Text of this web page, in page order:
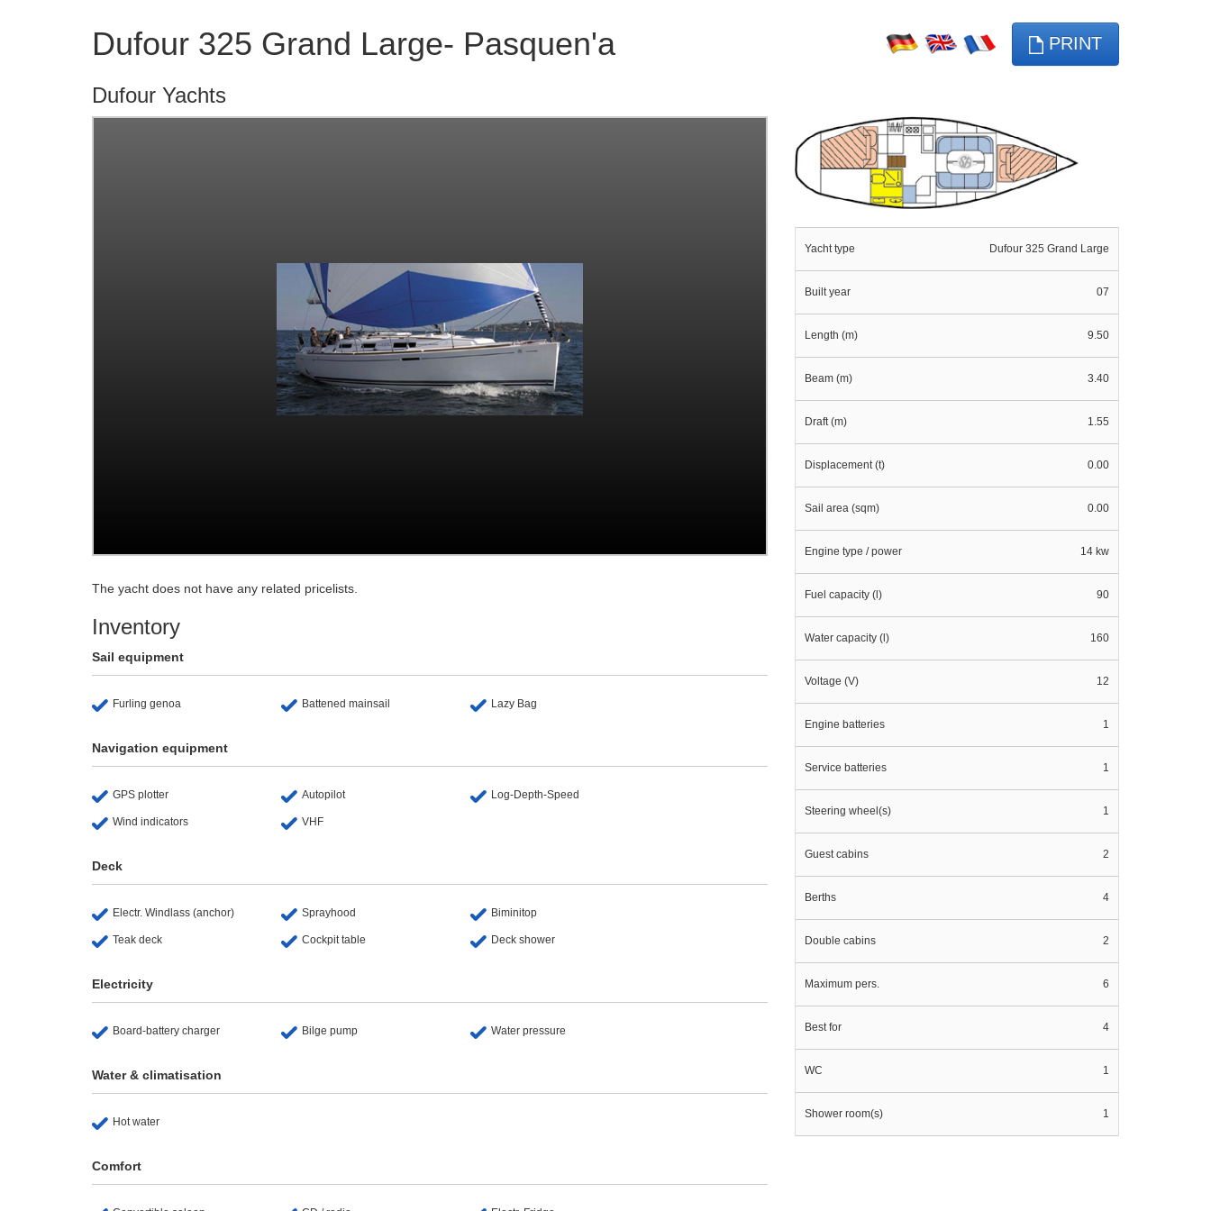
Dufour 325 Grand Large- Pasquen'a PRINT
Dufour Yachts
The yacht does not have any related pricelists.
Inventory
Sail equipment
Furling genoa Battened mainsail Lazy Bag
Navigation equipment
GPS plotter Autopilot Log-Depth-Speed
Wind indicators VHF
Deck
Electr. Windlass (anchor) Sprayhood Biminitop
Teak deck Cockpit table Deck shower
Electricity
Board-battery charger Bilge pump Water pressure
Water & climatisation
Hot water
Comfort
Yacht type Dufour 325 Grand Large
Built year 07
Length (m) 9.50
Beam (m) 3.40
Draft (m) 1.55
Displacement (t) 0.00
Sail area (sqm) 0.00
Engine type / power 14 kw
Fuel capacity (l) 90
Water capacity (l) 160
Voltage (V) 12
Engine batteries 1
Service batteries 1
Steering wheel(s) 1
Guest cabins 2
Berths 4
Double cabins 2
Maximum pers. 6
Best for 4
WC 1
Shower room(s) 1